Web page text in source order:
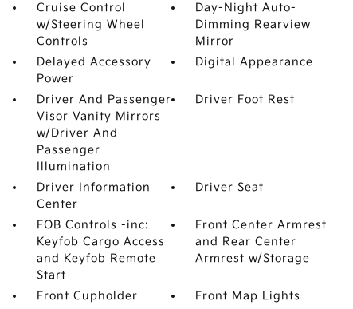
Cruise Control
w/Steering Wheel
Controls
Day-Night Auto-
Dimming Rearview
Mirror
Delayed Accessory
Power
Digital Appearance
Driver And Passenger
Visor Vanity Mirrors
w/Driver And
Passenger
Illumination
Driver Foot Rest
Driver Information
Center
Driver Seat
FOB Controls -inc:
Keyfob Cargo Access
and Keyfob Remote
Start
Front Center Armrest
and Rear Center
Armrest w/Storage
Front Cupholder
Front Map Lights